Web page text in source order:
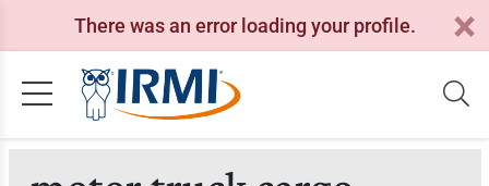
There was an error loading your profile.